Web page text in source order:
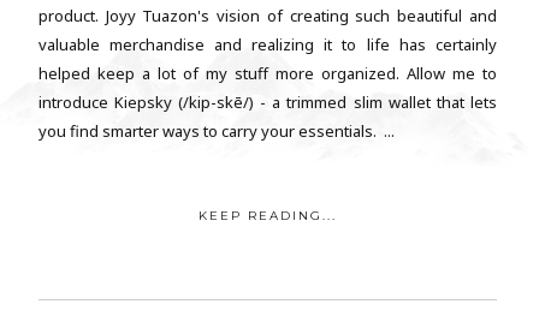
product. Joyy Tuazon's vision of creating such beautiful and
valuable merchandise and realizing it to life has certainly
helped keep a lot of my stuff more organized. Allow me to
introduce Kiepsky (/kip-skē/) - a trimmed slim wallet that lets
you find smarter ways to carry your essentials. ...
KEEP READING...